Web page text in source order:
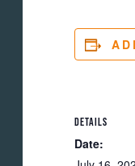
DETAILS
Date: